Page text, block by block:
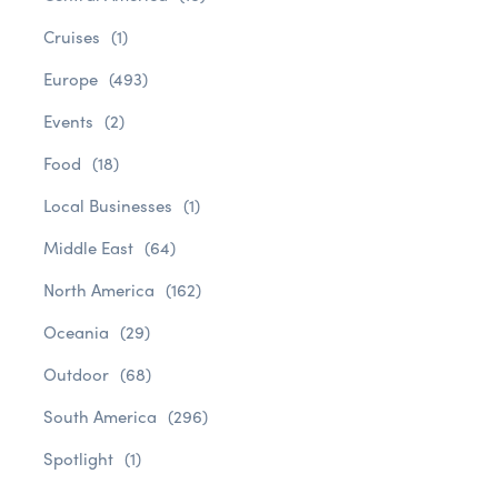
Cruises (1)
Europe (493)
Events (2)
Food (18)
Local Businesses (1)
Middle East (64)
North America (162)
Oceania (29)
Outdoor (68)
South America (296)
Spotlight (1)